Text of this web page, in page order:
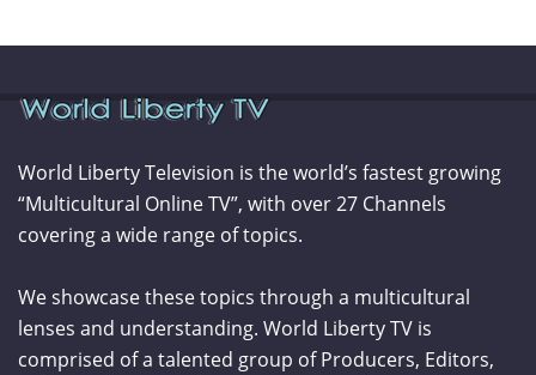
World Liberty Television is the world’s fastest growing
“Multicultural Online TV”, with over 27 Channels
covering a wide range of topics.
We showcase these topics through a multicultural
lenses and understanding. World Liberty TV is
comprised of a talented group of Producers, Editors,